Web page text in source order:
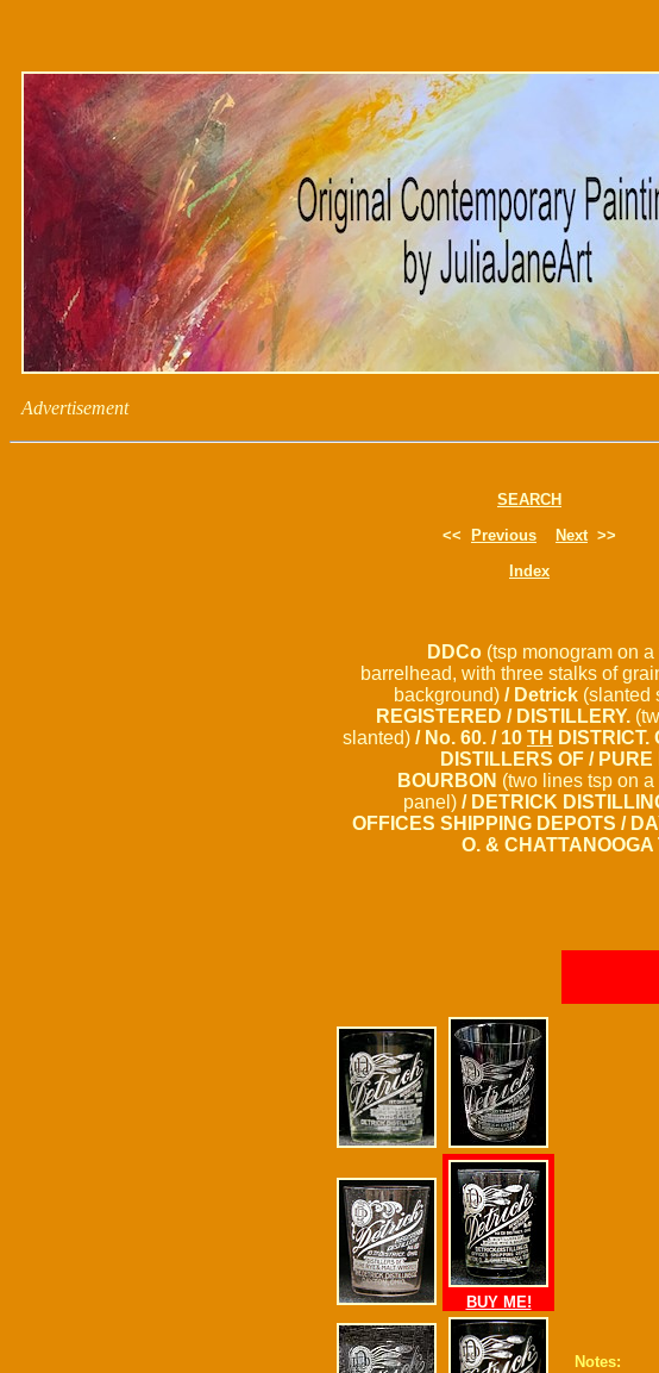
Advertisement
SEARCH
<<
Previous Next>>
Index
DDCo (tsp monogram on a
barrelhead, with three stalks of
background) / Detrick (slanted
REGISTERED / DISTILLERY.
slanted) / No. 60. / 10 TH DISTRICT.
DISTILLERS OF / PURE
BOURBON (two lines tsp on a
panel) / DETRICK
OFFICES SHIPPING DEPOTS /
O. & CHATTANOOGA
BUY ME!
Notes: